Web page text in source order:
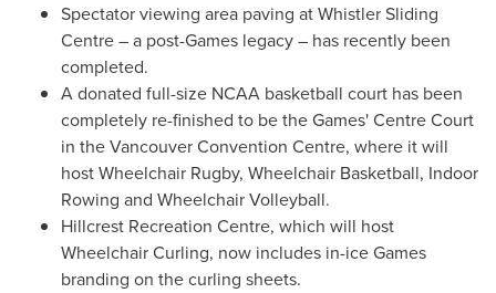
Spectator viewing area paving at Whistler Sliding
Centre – a post-Games legacy – has recently been
completed.
A donated full-size NCAA basketball court has been
completely re-finished to be the Games' Centre Court
in theVancouverConvention Centre, where it will
host Wheelchair Rugby, Wheelchair Basketball, Indoor
Rowing and Wheelchair Volleyball.
Hillcrest Recreation Centre, which will host
Wheelchair Curling, now includes in-ice Games
branding on the curling sheets.